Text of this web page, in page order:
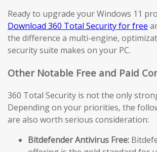
Ready to upgrade your Windows 11
Download 360 Total Security for free
the difference a multi-engine,
security suite makes on your PC.
Other Notable Free and Paid
360 Total Security is not the only
Depending on your priorities, the
are also worth serious consideration:
Bitdefender Antivirus Free: